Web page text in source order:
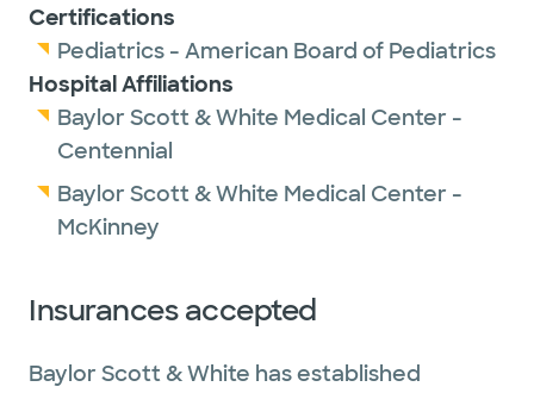
Certifications
Pediatrics - American Board of Pediatrics
Hospital Affiliations
Baylor Scott & White Medical Center -
Centennial
Baylor Scott & White Medical Center -
McKinney
Insurances accepted
Baylor Scott & White has established